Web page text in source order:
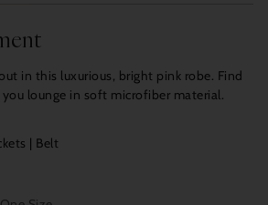
in this luxurious, bright pink robe. Find
lounge in soft microfiber material.
| Belt